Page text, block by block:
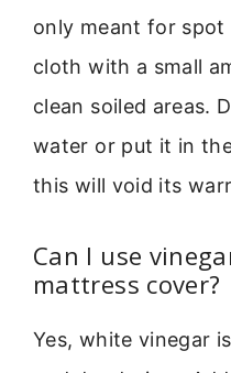
only meant for spot
cloth with a small
clean soiled areas.
water or put it in
this will void its
Can I use
mattress cover?
Yes, white vinegar